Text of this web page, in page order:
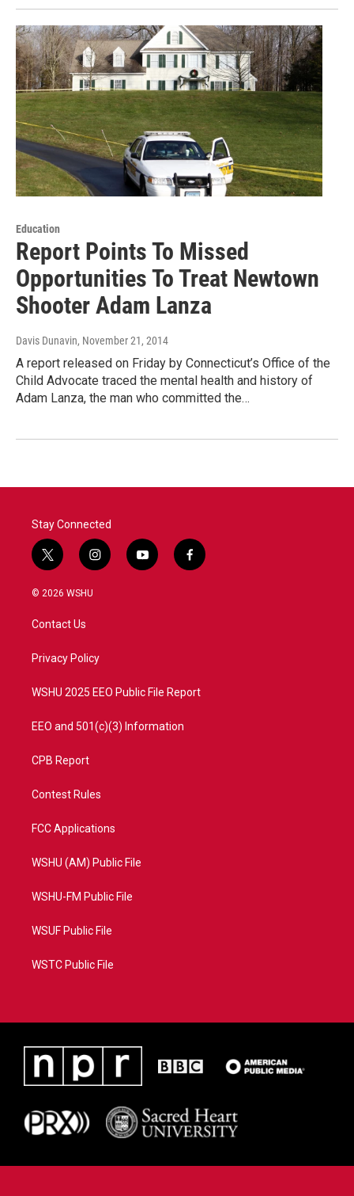
Education
Report Points To Missed
Opportunities To Treat Newtown
Shooter Adam Lanza
Davis Dunavin, November 21, 2014
A report released on Friday by Connecticut’s Office of the
Child Advocate traced the mental health and history of
Adam Lanza, the man who committed the…
Stay Connected
t
w
i
t
e
i
n
a
y
o
f
a
© 2026 WSHU
Contact Us
Privacy Policy
WSHU 2025 EEO Public File Report
EEO and 501(c)(3) Information
CPB Report
Contest Rules
FCC Applications
WSHU (AM) Public File
WSHU-FM Public File
WSUF Public File
WSTC Public File